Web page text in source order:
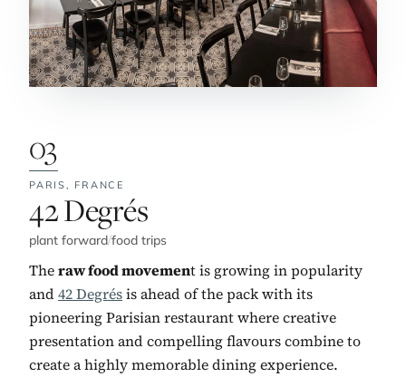
03
PARIS, FRANCE
No. 3:
42 Degrés
plant forward/food trips
Theraw food movement is growing in popularity
and 42 Degrésis ahead of the pack with its
pioneering Parisian restaurant where creative
presentation and compelling flavours combine to
create a highly memorable dining experience.